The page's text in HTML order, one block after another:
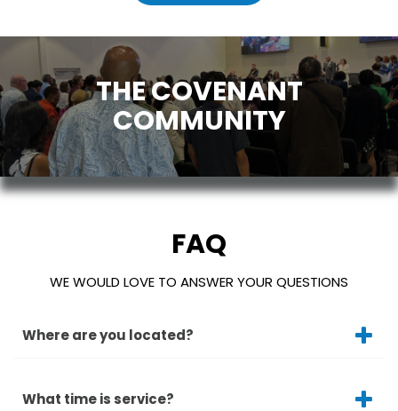
THE COVENANT
COMMUNITY
FAQ
WE WOULD LOVE TO ANSWER YOUR QUESTIONS
Where are you located?
What time is service?